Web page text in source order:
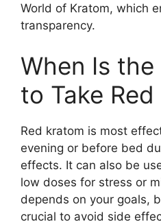
World of Kratom, which
transparency.
When Is
to Take
Red kratom is most
evening or before bed
effects. It can also be
low doses for stress or
depends on your goals,
crucial to avoid side